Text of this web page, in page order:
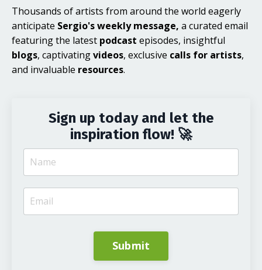
Thousands of artists from around the world eagerly
anticipate Sergio's weekly message, a curated email
featuring the latest podcast episodes, insightful
blogs, captivatingvideos, exclusive calls for artists,
and invaluable resources.
Sign up today and let the
inspiration flow! 🚀
Submit